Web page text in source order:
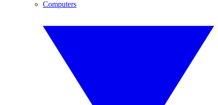
Computers